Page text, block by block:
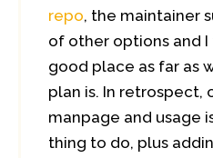
repo, the maintainer
of other options and I
good place as far as
plan is. In retrospect,
manpage and usage
thing to do, plus